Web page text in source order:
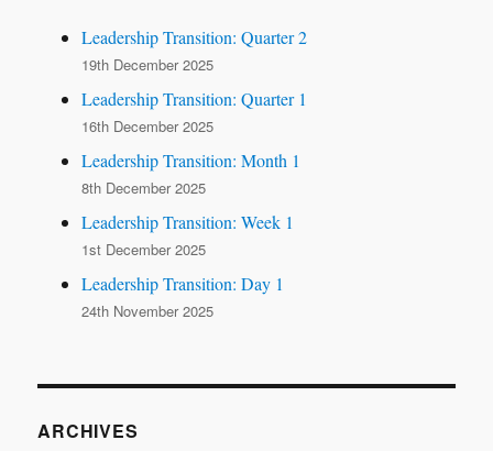
Leadership Transition: Quarter 2
19th December 2025
Leadership Transition: Quarter 1
16th December 2025
Leadership Transition: Month 1
8th December 2025
Leadership Transition: Week 1
1st December 2025
Leadership Transition: Day 1
24th November 2025
ARCHIVES